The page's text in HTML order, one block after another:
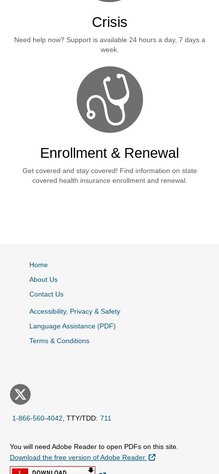
Crisis
Need help now? Support is available 24 hours a day, 7 days a
week.
Enrollment & Renewal
Get covered and stay covered! Find information on state
covered health insurance enrollment and renewal.
Home
About Us
Contact Us
Accessibility, Privacy & Safety
Language Assistance (PDF)
Terms & Conditions
1-866-560-4042, TTY/TDD: 711
You will need Adobe Reader to open PDFs on this site.
Download the free version of Adobe Reader.
External Link
External Link